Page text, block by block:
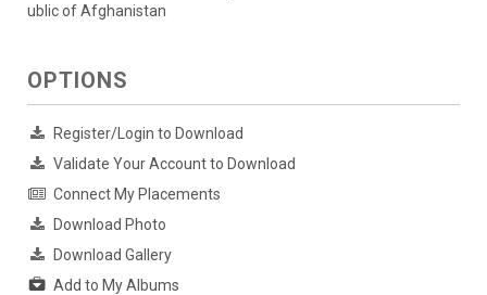
ublic of Afghanistan
OPTIONS
Register/Login to Download
Validate Your Account to Download
Connect My Placements
Download Photo
Download Gallery
Add to My Albums